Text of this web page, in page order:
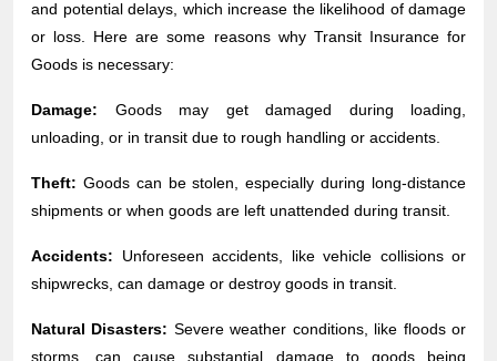
and potential delays, which increase the likelihood of damage
or loss. Here are some reasons why Transit Insurance for
Goods is necessary:
Damage: Goods may get damaged during loading,
unloading, or in transit due to rough handling or accidents.
Theft: Goods can be stolen, especially during long-distance
shipments or when goods are left unattended during transit.
Accidents: Unforeseen accidents, like vehicle collisions or
shipwrecks, can damage or destroy goods in transit.
Natural Disasters: Severe weather conditions, like floods or
storms, can cause substantial damage to goods being